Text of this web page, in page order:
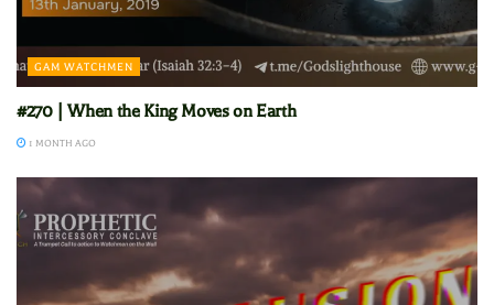
GAM WATCHMEN
#270 | When the King Moves on Earth
1 MONTH AGO